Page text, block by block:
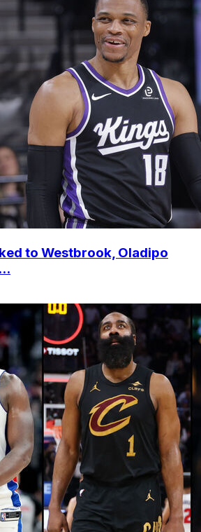
to Westbrook, Oladipo